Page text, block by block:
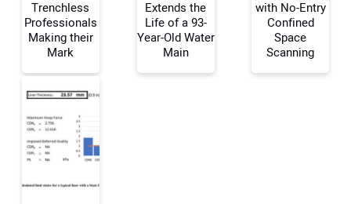
Your Email Address:
Your Website Address:
Trenchless
Professionals
Making their
Mark
Extends the
Life of a 93-
Year-Old Water
Main
with No-Entry
Confined
Space
Scanning